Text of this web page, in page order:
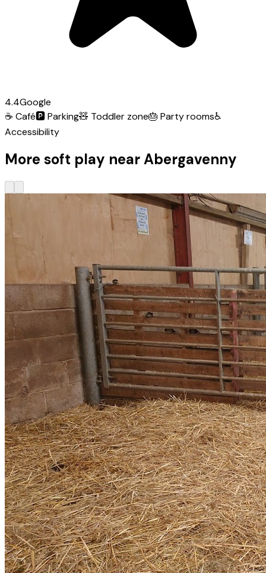
4.4Google
☕ Café🅿️Parking🧸 Toddler zone🎂 Party rooms♿
Accessibility
More soft play near Abergavenny